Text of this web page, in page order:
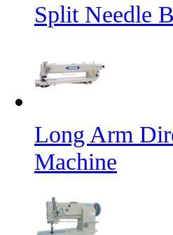
Split Needle
Long Arm
Machine